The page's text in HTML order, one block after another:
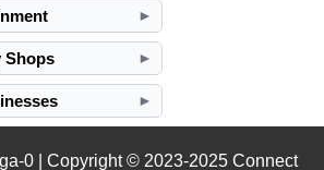
►
Shops ►
►
0 | Copyright © 2023-2025 Connect